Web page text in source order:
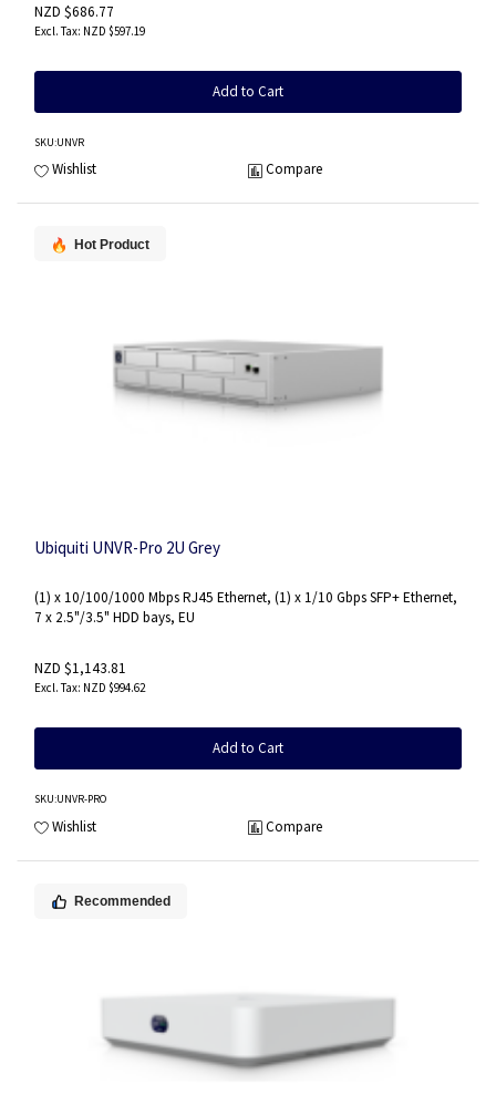
NZD $686.77
NZD $597.19
Add to Cart
SKU:UNVR
Wishlist Compare
Hot Product
Ubiquiti UNVR-Pro 2U Grey
(1) x 10/100/1000 Mbps RJ45 Ethernet, (1) x 1/10 Gbps SFP+ Ethernet,
7 x 2.5"/3.5" HDD bays, EU
NZD $1,143.81
NZD $994.62
Add to Cart
SKU:UNVR-PRO
Wishlist Compare
Recommended